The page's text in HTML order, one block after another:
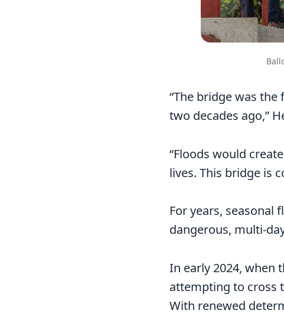
“The bridge was
two decades ago,”
“Floods would
lives. This bridge is
For years,
dangerous, multi-
In early 2024, when
attempting to cross
With renewed